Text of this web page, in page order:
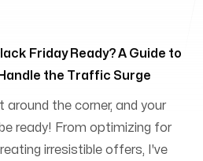
Friday Ready? A Guide to
the Traffic Surge
around the corner, and your
ready! From optimizing for
irresistible offers, I've